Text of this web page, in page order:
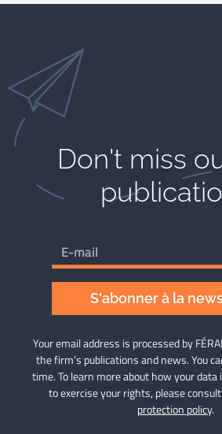
Don't miss
S'abonner à la
Your email address is processed by
the firm’s publications and news. You
time. To learn more about how your data
to exercise your rights, please
protection policy.